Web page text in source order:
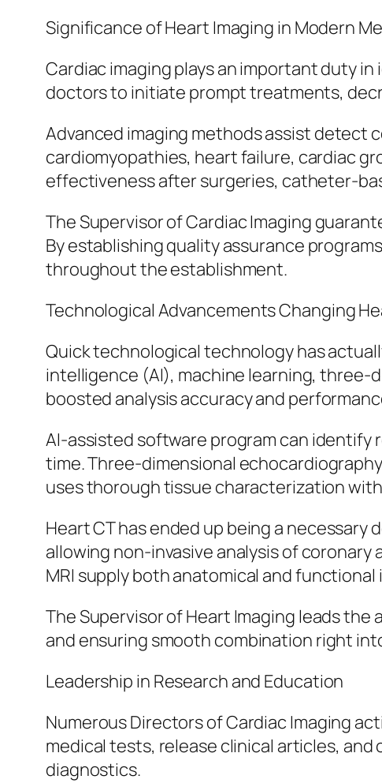
Significance of Heart Imaging in Modern
Cardiac imaging plays an important duty
doctors to initiate prompt treatments,
Advanced imaging methods assist
cardiomyopathies, heart failure, cardiac
effectiveness after surgeries, catheter-
The Supervisor of Cardiac Imaging
By establishing quality assurance
throughout the establishment.
Technological Advancements Changing
Quick technological technology has
intelligence (AI), machine learning, three-
boosted analysis accuracy and
AI-assisted software program can
time. Three-dimensional
uses thorough tissue characterization
Heart CT has ended up being a necessary
allowing non-invasive analysis of
MRI supply both anatomical and
The Supervisor of Heart Imaging leads
and ensuring smooth combination right
Leadership in Research and Education
Numerous Directors of Cardiac Imaging
medical tests, release clinical articles,
diagnostics.